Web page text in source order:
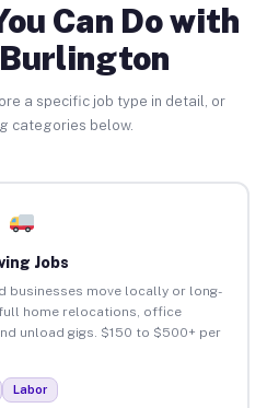
Can Do with
a specific job type in detail, or
categories below.
Jobs
businesses move locally or long-
home relocations, office
unload gigs. $150 to $500+ per
Labor